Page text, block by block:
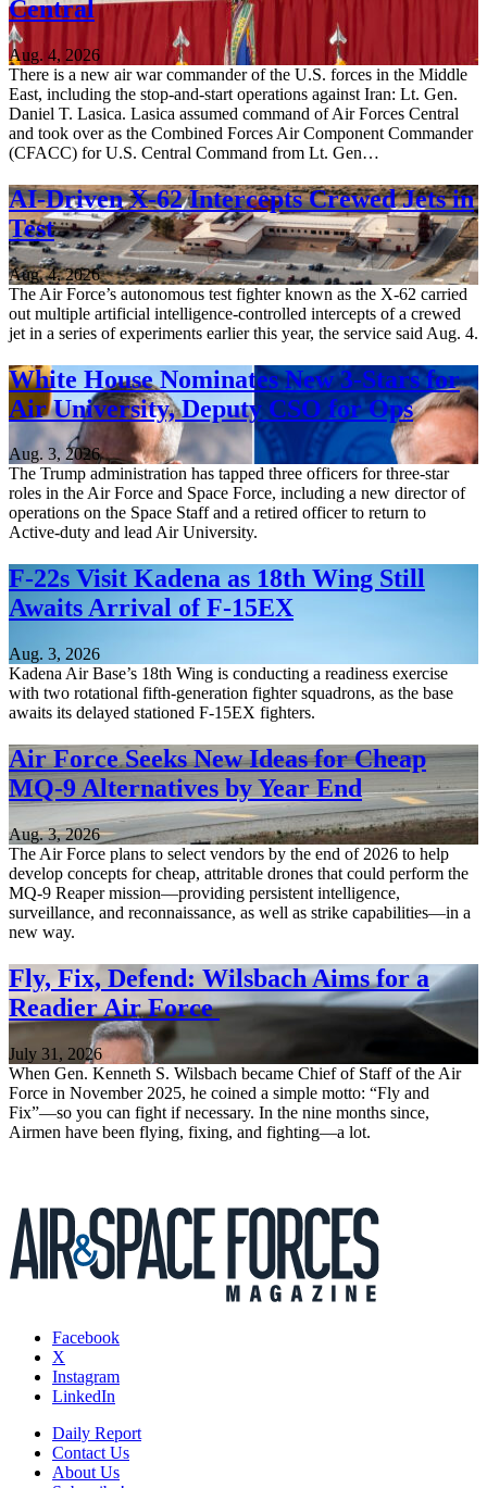
Central
Aug. 4, 2026
There is a new air war commander of the U.S. forces in the Middle
East, including the stop-and-start operations against Iran: Lt. Gen.
Daniel T. Lasica. Lasica assumed command of Air Forces Central
and took over as the Combined Forces Air Component Commander
(CFACC) for U.S. Central Command from Lt. Gen…
AI-Driven X-62 Intercepts Crewed Jets in
Test
Aug. 4, 2026
The Air Force’s autonomous test fighter known as the X-62 carried
out multiple artificial intelligence-controlled intercepts of a crewed
jet in a series of experiments earlier this year, the service said Aug. 4.
White House Nominates New 3-Stars for
Air University, Deputy CSO for Ops
Aug. 3, 2026
The Trump administration has tapped three officers for three-star
roles in the Air Force and Space Force, including a new director of
operations on the Space Staff and a retired officer to return to
Active-duty and lead Air University.
F-22s Visit Kadena as 18th Wing Still
Awaits Arrival of F-15EX
Aug. 3, 2026
Kadena Air Base’s 18th Wing is conducting a readiness exercise
with two rotational fifth-generation fighter squadrons, as the base
awaits its delayed stationed F-15EX fighters.
Air Force Seeks New Ideas for Cheap
MQ-9 Alternatives by Year End
Aug. 3, 2026
The Air Force plans to select vendors by the end of 2026 to help
develop concepts for cheap, attritable drones that could perform the
MQ-9 Reaper mission—providing persistent intelligence,
surveillance, and reconnaissance, as well as strike capabilities—in a
new way.
Fly, Fix, Defend: Wilsbach Aims for a
Readier Air Force
July 31, 2026
When Gen. Kenneth S. Wilsbach became Chief of Staff of the Air
Force in November 2025, he coined a simple motto: “Fly and
Fix”—so you can fight if necessary. In the nine months since,
Airmen have been flying, fixing, and fighting—a lot.
Facebook
X
Instagram
LinkedIn
Daily Report
Contact Us
About Us